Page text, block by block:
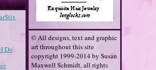
Do
© All designs, text and graphic
art throughout this site
copyright 1999-2014 by Susan
Maxwell Schmidt, all rights